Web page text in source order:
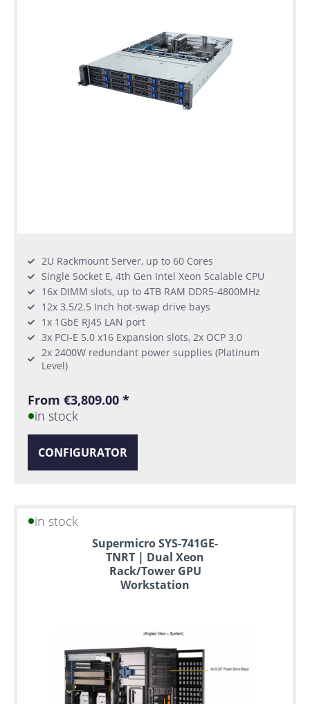
2U Rackmount Server, up to 60 Cores
Single Socket E, 4th Gen Intel Xeon Scalable CPU
16x DIMM slots, up to 4TB RAM DDR5-4800MHz
12x 3.5/2.5 Inch hot-swap drive bays
1x 1GbE RJ45 LAN port
3x PCI-E 5.0 x16 Expansion slots, 2x OCP 3.0
2x 2400W redundant power supplies (Platinum
Level)
From €3,809.00 *
in stock
CONFIGURATOR
in stock
Supermicro SYS-741GE-
TNRT | Dual Xeon
Rack/Tower GPU
Workstation